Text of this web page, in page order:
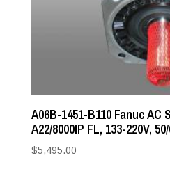
A06B-1451-B110 Fanuc AC
A22/8000IP FL, 133-220V,
$5,495.00